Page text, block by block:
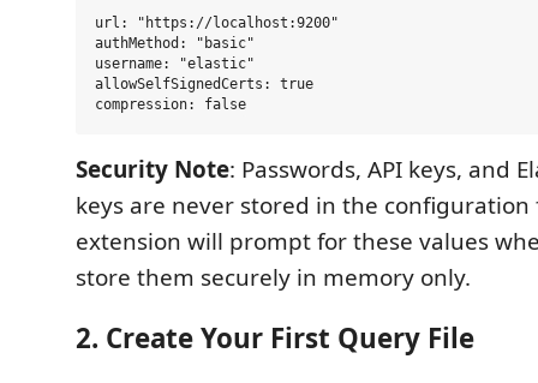
url: "https://localhost:9200"
authMethod: "basic"
username: "elastic"
allowSelfSignedCerts: true
Security Note: Passwords, API keys, and
keys are never stored in the configuration
extension will prompt for these values
store them securely in memory only.
2. Create Your First Query File